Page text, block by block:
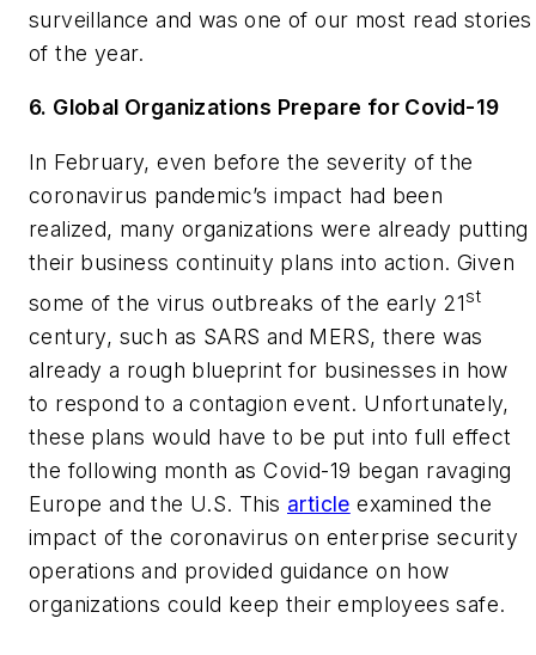
surveillance and was one of our most read stories
of the year.
6. Global Organizations Prepare for Covid-19
In February, even before the severity of the
coronavirus pandemic’s impact had been
realized, many organizations were already putting
their business continuity plans into action. Given
some of the virus outbreaks of the early 21st
century, such as SARS and MERS, there was
already a rough blueprint for businesses in how
to respond to a contagion event. Unfortunately,
these plans would have to be put into full effect
the following month as Covid-19 began ravaging
Europe and the U.S. This article examined the
impact of the coronavirus on enterprise security
operations and provided guidance on how
organizations could keep their employees safe.